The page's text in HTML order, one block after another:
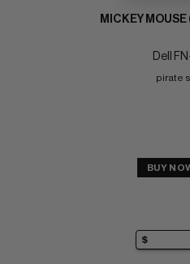
MICKEY
Dell
pirate
BUY